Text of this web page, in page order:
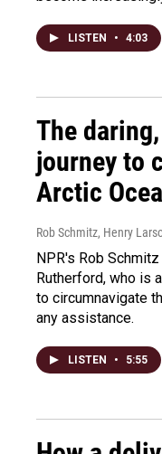
LISTEN • 4:03
The
journey to
Arctic
Rob Schmitz, Henry
NPR's Rob
Rutherford, who is
to circumnavigate
any assistance.
LISTEN • 5:55